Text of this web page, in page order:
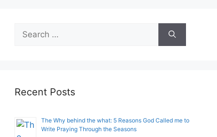
for:
Recent Posts
The Why behind the what: 5 Reasons God Called me to
Write Praying Through the Seasons